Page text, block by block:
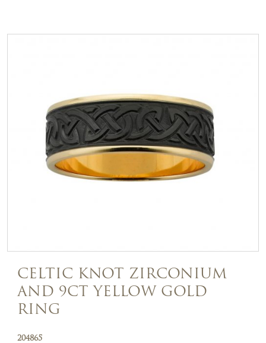
CELTIC KNOT ZIRCONIUM
AND 9CT YELLOW GOLD
RING
204865